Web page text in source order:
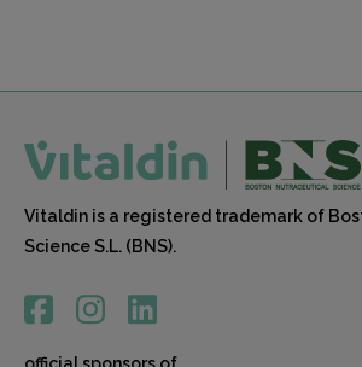
loss by increasing metabolic rate
the metabolic rate, leading to
burning during exercise and
efforts.
Easy to Consume:
powders. They are easy to take and
convenient way to reap the
ingredient.
Vitaldin is a registered trademark of
Science S.L. (BNS).